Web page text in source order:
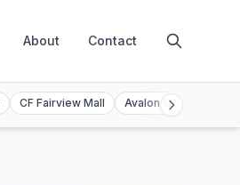
About Contact
CF Fairview Mall Avalon Mall